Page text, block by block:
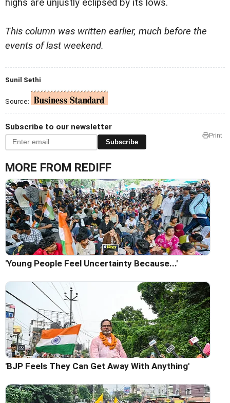
highs are unjustly eclipsed by its lows.
This column was written earlier, much before the
events of last weekend.
Sunil Sethi
Source:
Subscribe to our newsletter
Subscribe
Print
MORE FROM REDIFF
'Young People Feel Uncertainty Because...'
'BJP Feels They Can Get Away With Anything'